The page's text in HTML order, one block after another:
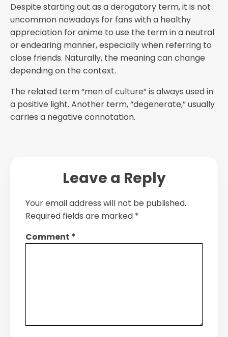
Despite starting out as a derogatory term, it is not
uncommon nowadays for fans with a healthy
appreciation for anime to use the term in a neutral
or endearing manner, especially when referring to
close friends. Naturally, the meaning can change
depending on the context.
The related term “men of culture” is always used in
a positive light. Another term, “degenerate,” usually
carries a negative connotation.
Leave a Reply
Your email address will not be published.
Required fields are marked *
Comment *